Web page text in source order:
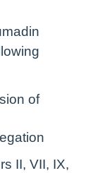
of
II, VII, IX,